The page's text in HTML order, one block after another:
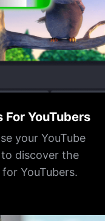
For YouTubers
your YouTube
discover the
YouTubers.